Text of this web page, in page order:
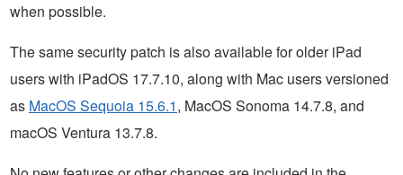
when possible.
The same security patch is also available for older iPad
users with iPadOS 17.7.10, along with Mac users versioned
as MacOS Sequoia 15.6.1, MacOS Sonoma 14.7.8, and
macOS Ventura 13.7.8.